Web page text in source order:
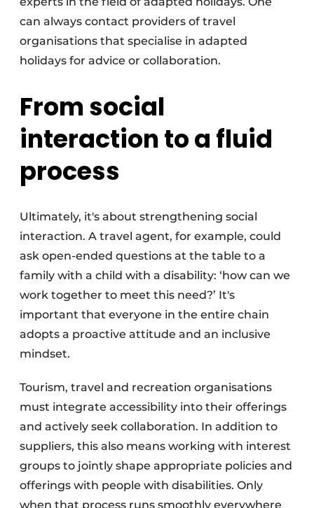
can always contact providers of travel
organisations that specialise in adapted
holidays for advice or collaboration.
From social
interaction to a fluid
process
Ultimately, it's about strengthening social
interaction. A travel agent, for example, could
ask open-ended questions at the table to a
family with a child with a disability: ‘how can we
work together to meet this need?’ It's
important that everyone in the entire chain
adopts a proactive attitude and an inclusive
mindset.
Tourism, travel and recreation organisations
must integrate accessibility into their offerings
and actively seek collaboration. In addition to
suppliers, this also means working with interest
groups to jointly shape appropriate policies and
offerings with people with disabilities. Only
when that process runs smoothly everywhere